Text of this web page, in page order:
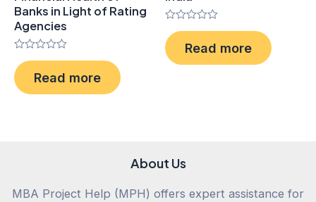
Banks in Light of Rating
Agencies
Rated
0
out
of
Read more
Rated
0
out
of
Read more
About Us
MBA Project Help (MPH) offers expert assistance for